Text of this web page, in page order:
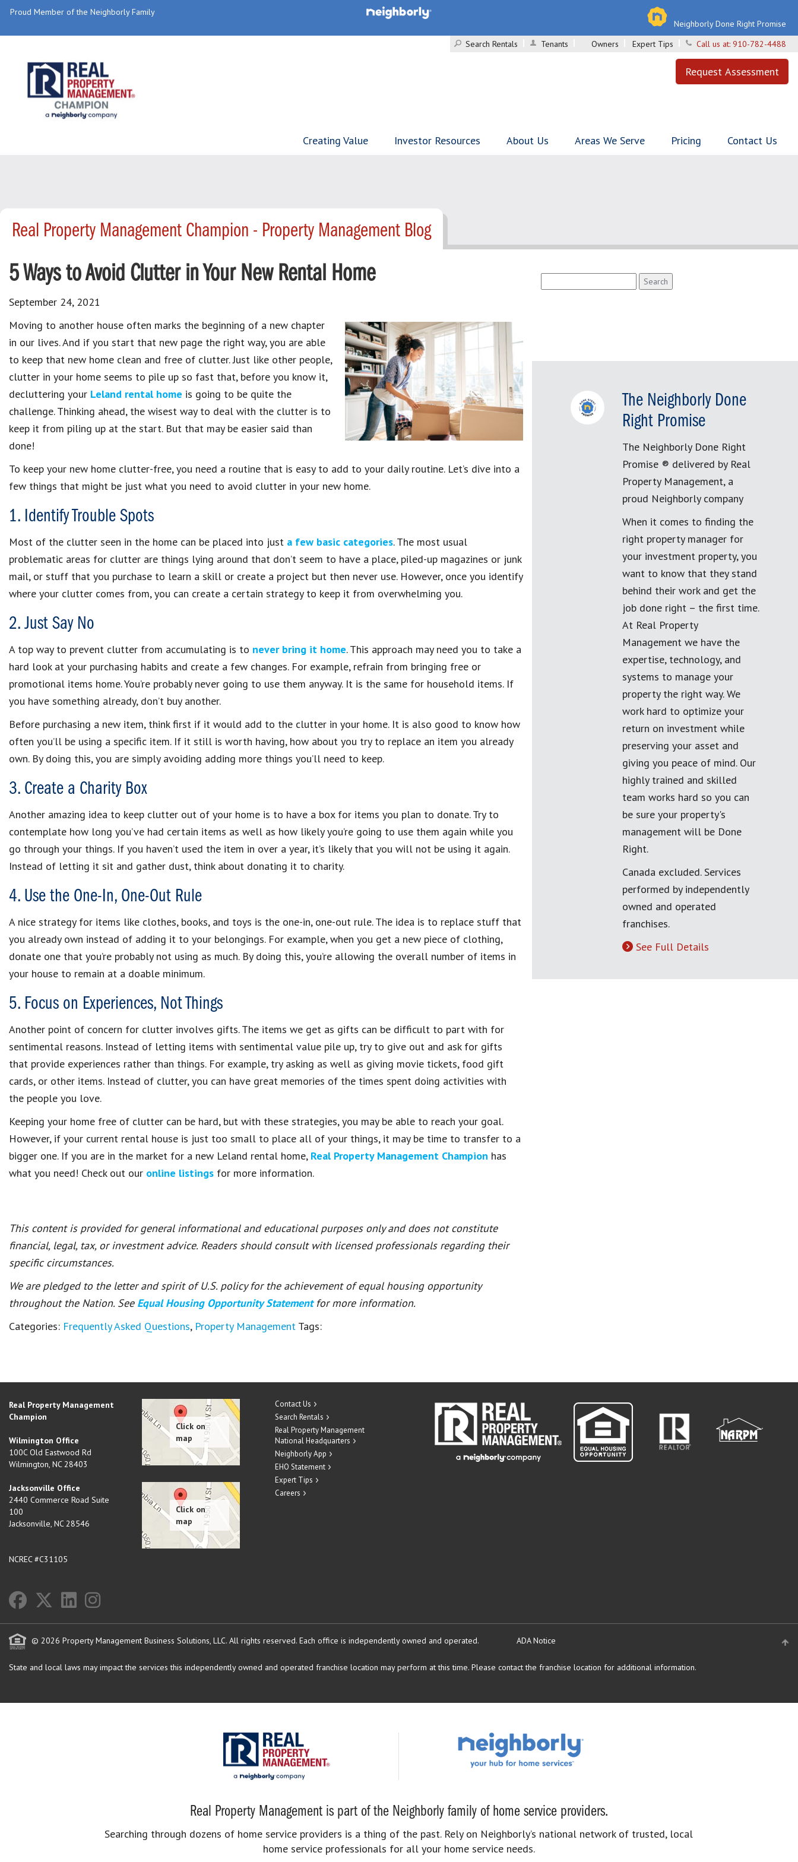
Proud Member of the Neighborly Family
Neighborly Done Right Promise
Search Rentals
Tenants Owners Expert Tips Call us at: 910-782-4488
Request Assessment
Creating Value Investor Resources About Us Areas We Serve Pricing Contact Us
Real Property Management Champion - Property Management Blog
5 Ways to Avoid Clutter in Your New Rental Home
September 24, 2021
Moving to another house often marks the beginning of a new chapter
in our lives. And if you start that new page the right way, you are able
to keep that new home clean and free of clutter. Just like other people,
clutter in your home seems to pile up so fast that, before you know it,
decluttering your Leland rental home is going to be quite the
challenge. Thinking ahead, the wisest way to deal with the clutter is to
keep it from piling up at the start. But that may be easier said than
done!
To keep your new home clutter-free, you need a routine that is easy to add to your daily routine. Let’s dive into a
few things that might be just what you need to avoid clutter in your new home.
1. Identify Trouble Spots
Most of the clutter seen in the home can be placed into just a few basic categories. The most usual
problematic areas for clutter are things lying around that don’t seem to have a place, piled-up magazines or junk
mail, or stuff that you purchase to learn a skill or create a project but then never use. However, once you identify
where your clutter comes from, you can create a certain strategy to keep it from overwhelming you.
2. Just Say No
A top way to prevent clutter from accumulating is to never bring it home. This approach may need you to take a
hard look at your purchasing habits and create a few changes. For example, refrain from bringing free or
promotional items home. You’re probably never going to use them anyway. It is the same for household items. If
you have something already, don’t buy another.
Before purchasing a new item, think first if it would add to the clutter in your home. It is also good to know how
often you’ll be using a specific item. If it still is worth having, how about you try to replace an item you already
own. By doing this, you are simply avoiding adding more things you’ll need to keep.
3. Create a Charity Box
Another amazing idea to keep clutter out of your home is to have a box for items you plan to donate. Try to
contemplate how long you’ve had certain items as well as how likely you’re going to use them again while you
go through your things. If you haven’t used the item in over a year, it’s likely that you will not be using it again.
Instead of letting it sit and gather dust, think about donating it to charity.
4. Use the One-In, One-Out Rule
A nice strategy for items like clothes, books, and toys is the one-in, one-out rule. The idea is to replace stuff that
you already own instead of adding it to your belongings. For example, when you get a new piece of clothing,
donate one that you’re probably not using as much. By doing this, you’re allowing the overall number of items in
your house to remain at a doable minimum.
5. Focus on Experiences, Not Things
Another point of concern for clutter involves gifts. The items we get as gifts can be difficult to part with for
sentimental reasons. Instead of letting items with sentimental value pile up, try to give out and ask for gifts
that provide experiences rather than things. For example, try asking as well as giving movie tickets, food gift
cards, or other items. Instead of clutter, you can have great memories of the times spent doing activities with
the people you love.
Keeping your home free of clutter can be hard, but with these strategies, you may be able to reach your goal.
However, if your current rental house is just too small to place all of your things, it may be time to transfer to a
bigger one. If you are in the market for a new Leland rental home, Real Property Management Champion has
what you need! Check out our online listings for more information.
This content is provided for general informational and educational purposes only and does not constitute
financial, legal, tax, or investment advice. Readers should consult with licensed professionals regarding their
specific circumstances.
We are pledged to the letter and spirit of U.S. policy for the achievement of equal housing opportunity
throughout the Nation. See Equal Housing Opportunity Statement for more information.
Categories: Frequently Asked Questions, Property Management Tags:
for:
The Neighborly Done
Right Promise
The Neighborly Done Right
Promise ® delivered by Real
Property Management, a
proud Neighborly company
When it comes to finding the
right property manager for
your investment property, you
want to know that they stand
behind their work and get the
job done right – the first time.
At Real Property
Management we have the
expertise, technology, and
systems to manage your
property the right way. We
work hard to optimize your
return on investment while
preserving your asset and
giving you peace of mind. Our
highly trained and skilled
team works hard so you can
be sure your property's
management will be Done
Right.
Canada excluded. Services
performed by independently
owned and operated
franchises.
See Full Details
Real Property Management
Champion
Wilmington Office
100C Old Eastwood Rd
Wilmington, NC 28403
Jacksonville Office
2440 Commerce Road Suite
100
Jacksonville, NC 28546
NCREC #C31105
Contact Us
Search Rentals
Real Property Management
National Headquarters
Neighborly App
EHO Statement
Expert Tips
Careers
© 2026 Property Management Business Solutions, LLC. All rights reserved. Each office is independently owned and operated. ADA Notice
State and local laws may impact the services this independently owned and operated franchise location may perform at this time. Please contact the franchise location for additional information.
Real Property Management is part of the Neighborly family of home service providers.
Searching through dozens of home service providers is a thing of the past. Rely on Neighborly’s national network of trusted, local
home service professionals for all your home service needs.